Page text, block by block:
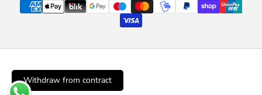
Withdraw from contract